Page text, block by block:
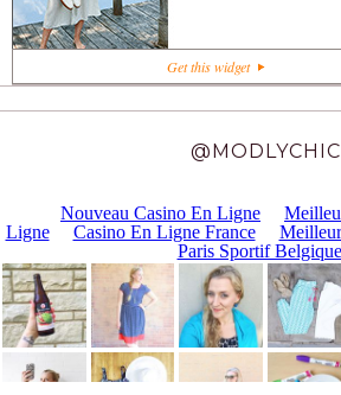
Get this widget
@MODLYCHIC